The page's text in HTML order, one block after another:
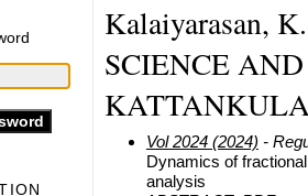
Kalaiyarasan,
SCIENCE
Vol 2024 (2024) -
Dynamics of
analysis